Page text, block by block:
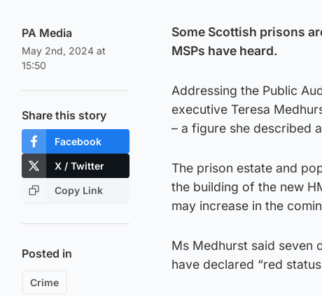
PA Media
May 2nd, 2024 at
15:50
Share this story
Facebook
X / Twitter
Copy Link
Posted in
Crime
Some Scottish prisons
MSPs have heard.
Addressing the Public
executive Teresa
– a figure she described
The prison estate and
the building of the new
may increase in the
Ms Medhurst said seven
have declared “red